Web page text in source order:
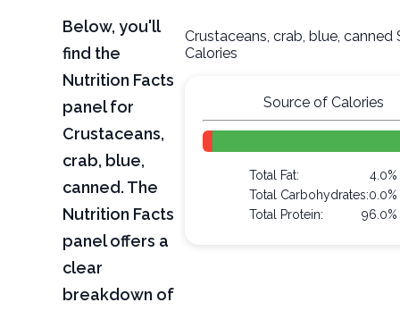
Below, you'll
find the
Nutrition Facts
panel for
Crustaceans,
crab, blue,
canned. The
Nutrition Facts
panel offers a
clear
breakdown of
Crustaceans, crab, blue, canned
Calories
Source of Calories
Total Fat:
4.0%
Total Carbohydrates:0.0%
Total Protein:
96.0%